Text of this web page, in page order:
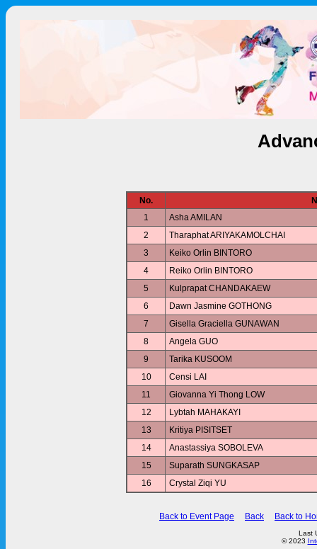
No.
1
Asha AMILAN
2
Tharaphat ARIYAKAMOLCHAI
3
Keiko Orlin BINTORO
4
Reiko Orlin BINTORO
5
Kulprapat CHANDAKAEW
6
Dawn Jasmine GOTHONG
7
Gisella Graciella GUNAWAN
8
Angela GUO
9
Tarika KUSOOM
10
Censi LAI
11
Giovanna Yi Thong LOW
12
Lybtah MAHAKAYI
13
Kritiya PISITSET
14
Anastassiya SOBOLEVA
15
Suparath SUNGKASAP
16
Crystal Ziqi YU
Back to Event Page Back Back to
Last
© 2023